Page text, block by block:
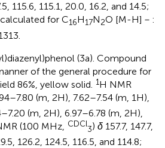
115.6, 115.1, 20.0, 16.2, and 14.5;
for C16H17N2O [M-H]－:
(3a). Compound
of the general procedure for
86%, yellow solid.
1H NMR
(m, 2H), 7.62–7.54 (m, 1H),
(m, 2H), 6.97–6.78 (m, 2H),
(100 MHz, CDCl
3) δ 157.7, 147.7,
126.2, 124.5, 116.5, and 114.8;